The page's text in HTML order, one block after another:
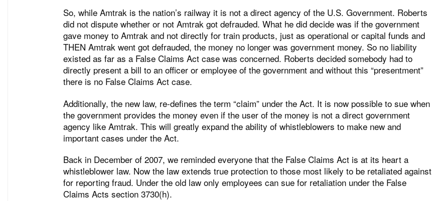
So, while Amtrak is the nation’s railway it is not a direct agency of the U.S. Government. Roberts
did not dispute whether or not Amtrak got defrauded. What he did decide was if the government
gave money to Amtrak and not directly for train products, just as operational or capital funds and
THEN Amtrak went got defrauded, the money no longer was government money. So no liability
existed as far as a False Claims Act case was concerned. Roberts decided somebody had to
directly present a bill to an officer or employee of the government and without this “presentment”
there is no False Claims Act case.
Additionally, the new law, re-defines the term “claim” under the Act. It is now possible to sue when
the government provides the money even if the user of the money is not a direct government
agency like Amtrak. This will greatly expand the ability of whistleblowers to make new and
important cases under the Act.
Back in December of 2007, we reminded everyone that the False Claims Act is at its heart a
whistleblower law. Now the law extends true protection to those most likely to be retaliated against
for reporting fraud. Under the old law only employees can sue for retaliation under the False
Claims Acts section 3730(h).